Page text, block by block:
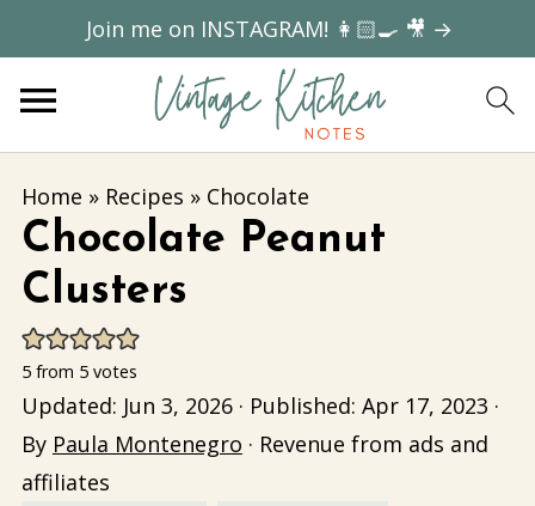
Join me on INSTAGRAM! 👩🏻‍🍳 🎥 →
Home » Recipes » Chocolate
Chocolate Peanut
Clusters
5from 5votes
Updated: Jun 3, 2026· Published: Apr 17, 2023 ·
By Paula Montenegro · Revenue from ads and
affiliates